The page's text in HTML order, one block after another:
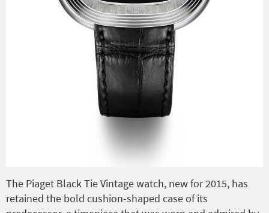
The Piaget Black Tie Vintage watch, new for 2015, has
retained the bold cushion-shaped case of its